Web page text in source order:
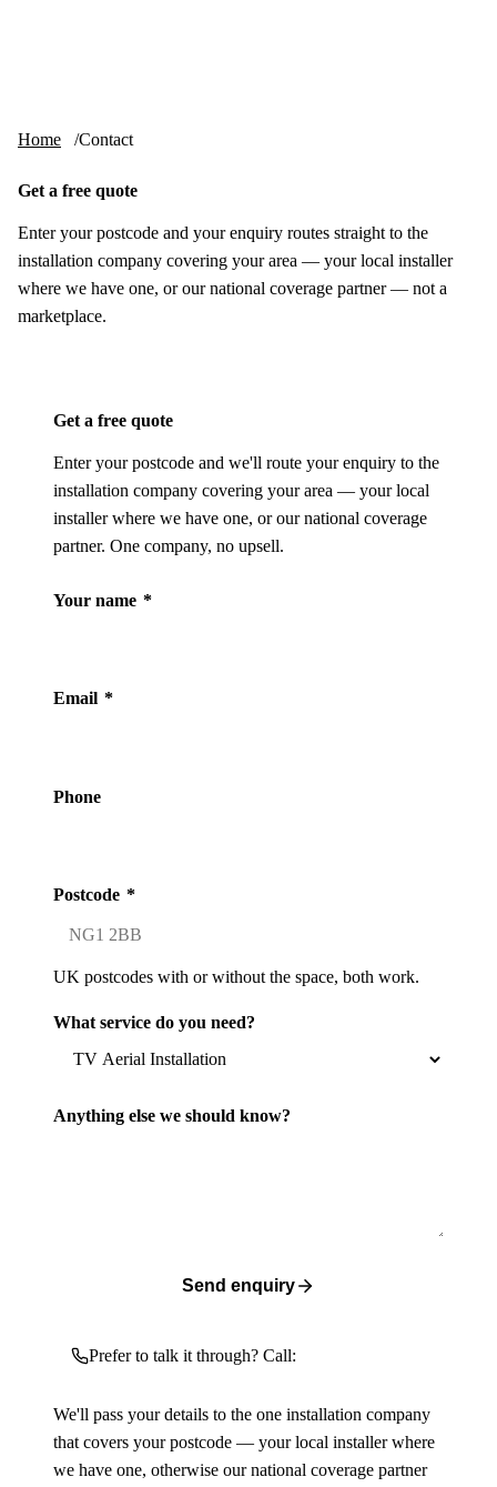
Home Contact
Get a free quote
Enter your postcode and your enquiry routes straight to the
installation company covering your area — your local installer
where we have one, or our national coverage partner — not a
marketplace.
Get a free quote
Enter your postcode and we'll route your enquiry to the
installation company covering your area — your local
installer where we have one, or our national coverage
partner. One company, no upsell.
Your name *
Email *
Phone
Postcode *
UK postcodes with or without the space, both work.
What service do you need?
Anything else we should know?
Send enquiry
Prefer to talk it through? Call:
We'll pass your details to the one installation company
that covers your postcode — your local installer where
we have one, otherwise our national coverage partner